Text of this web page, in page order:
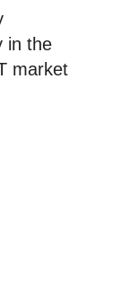
in the
market